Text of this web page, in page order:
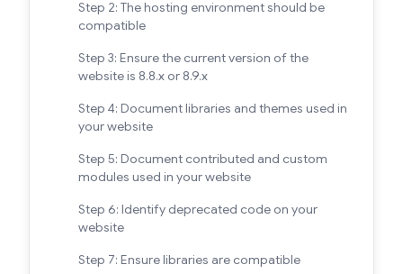
Step 2: The hosting environment should be
compatible
Step 3: Ensure the current version of the
website is 8.8.x or 8.9.x
Step 4: Document libraries and themes used in
your website
Step 5: Document contributed and custom
modules used in your website
Step 6: Identify deprecated code on your
website
Step 7: Ensure libraries are compatible